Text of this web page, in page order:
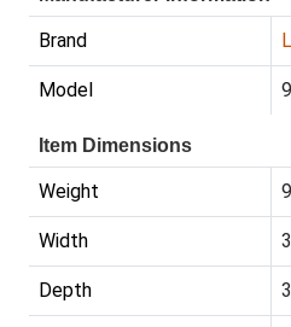
Brand
Model
Item Dimensions
Weight
Width
Depth